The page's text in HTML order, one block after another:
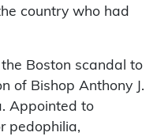
country who had
Boston scandal to
of Bishop Anthony J.
Appointed to
pedophilia,